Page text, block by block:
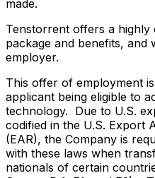
made.
Tenstorrent offers a highly
package and benefits,
employer.
This offer of employment
applicant being eligible to
technology. Due to U.S.
codified in the U.S. Export
(EAR), the Company is
with these laws when
nationals of certain